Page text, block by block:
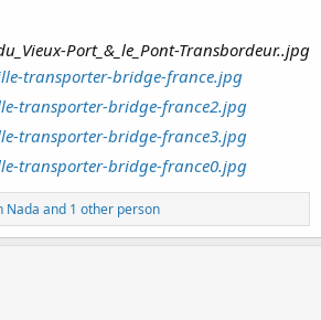
Nada and 1 other person